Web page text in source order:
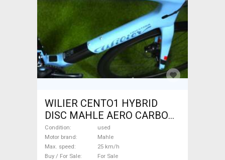
WILIER CENTO1 HYBRID
DISC MAHLE AERO CARBON
kerekek XL Electric Road bike
/ Gravel bike / CX Mahle used
For Sale
Condition
used
Motor brand
Mahle
Max. speed
25 km/h
Buy / For Sale
For Sale